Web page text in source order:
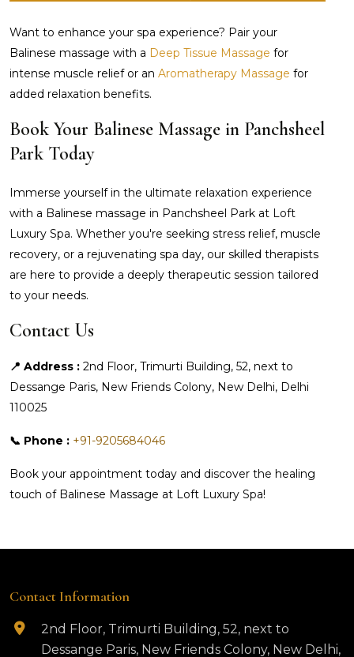
Want to enhance your spa experience? Pair your
Balinese massage with a Deep Tissue Massage for
intense muscle relief or an Aromatherapy Massage for
added relaxation benefits.
Book Your Balinese Massage in Panchsheel
Park Today
Immerse yourself in the ultimate relaxation experience
with a Balinese massage in Panchsheel Park at Loft
Luxury Spa. Whether you're seeking stress relief, muscle
recovery, or a rejuvenating spa day, our skilled therapists
are here to provide a deeply therapeutic session tailored
to your needs.
Contact Us
📍 Address : 2nd Floor, Trimurti Building, 52, next to
Dessange Paris, New Friends Colony, New Delhi, Delhi
110025
📞 Phone : +91-9205684046
Book your appointment today and discover the healing
touch of Balinese Massage at Loft Luxury Spa!
Contact Information
2nd Floor, Trimurti Building, 52, next to
Dessange Paris, New Friends Colony, New Delhi,